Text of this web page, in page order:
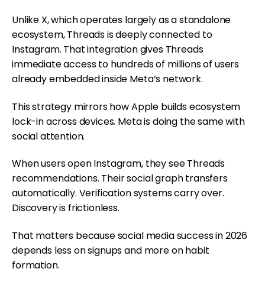
Unlike X, which operates largely as a standalone
ecosystem, Threads is deeply connected to
Instagram. That integration gives Threads
immediate access to hundreds of millions of users
already embedded inside Meta’s network.
This strategy mirrors how Apple builds ecosystem
lock-in across devices. Meta is doing the same with
social attention.
When users open Instagram, they see Threads
recommendations. Their social graph transfers
automatically. Verification systems carry over.
Discovery is frictionless.
That matters because social media success in 2026
depends less on signups and more on habit
formation.